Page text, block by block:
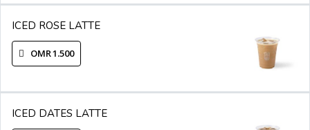
ICED ROSE LATTE
OMR 1.500
ICED DATES LATTE